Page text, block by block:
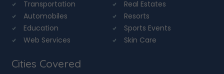
Transportation
Real Estates
Automobiles
Resorts
Education
Sports Events
Web Services
Skin Care
Cities Covered